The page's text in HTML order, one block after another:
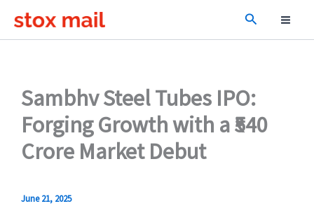
Search
Sambhv Steel Tubes IPO:
Forging Growth with a ₹540
Crore Market Debut
June 21, 2025